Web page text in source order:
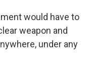
would have to
weapon and
under any